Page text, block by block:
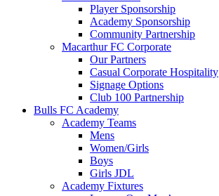
Player Sponsorship
Academy Sponsorship
Community Partnership
Macarthur FC Corporate
Our Partners
Casual Corporate Hospitality
Signage Options
Club 100 Partnership
Bulls FC Academy
Academy Teams
Mens
Women/Girls
Boys
Girls JDL
Academy Fixtures